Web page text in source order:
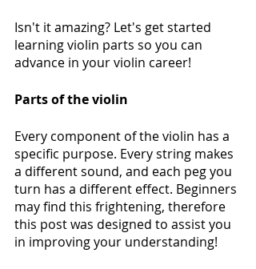
Isn't it amazing? Let's get started
learning violin parts so you can
advance in your violin career!
Parts of the violin
Every component of the violin has a
specific purpose. Every string makes
a different sound, and each peg you
turn has a different effect. Beginners
may find this frightening, therefore
this post was designed to assist you
in improving your understanding!